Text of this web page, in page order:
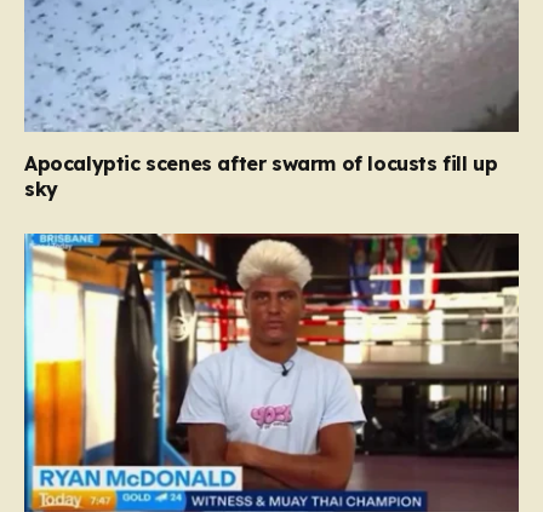
Apocalyptic scenes after swarm of locusts fill up
sky